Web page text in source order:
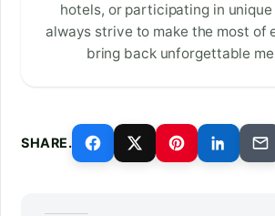
hotels, or participating in
always strive to make the most of
bring back unforgettable
SHARE.